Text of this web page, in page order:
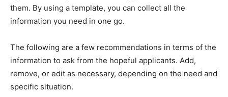
them. By using a template, you can collect all the
information you need in one go.
The following are a few recommendations in terms of the
information to ask from the hopeful applicants. Add,
remove, or edit as necessary, depending on the need and
specific situation.